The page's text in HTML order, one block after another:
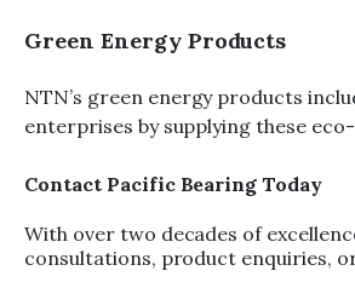
Green Energy Products
NTN’s green energy products
enterprises by supplying these
Contact Pacific Bearing Today
With over two decades of
consultations, product enquiries,